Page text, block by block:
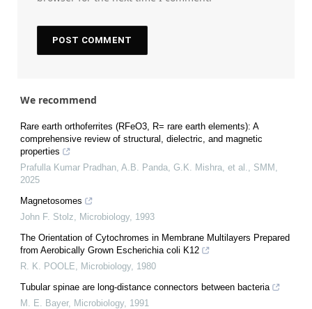
We recommend
Rare earth orthoferrites (RFeO3, R= rare earth elements): A
comprehensive review of structural, dielectric, and magnetic
properties
Prafulla Kumar Pradhan, A.B. Panda, G.K. Mishra, et al.
SMM
2025
Magnetosomes
John F. Stolz
Microbiology, 1993
The Orientation of Cytochromes in Membrane Multilayers Prepared
from Aerobically Grown Escherichia coli K12
R. K. POOLE
Microbiology, 1980
Tubular spinae are long-distance connectors between bacteria
M. E. Bayer, Microbiology, 1991